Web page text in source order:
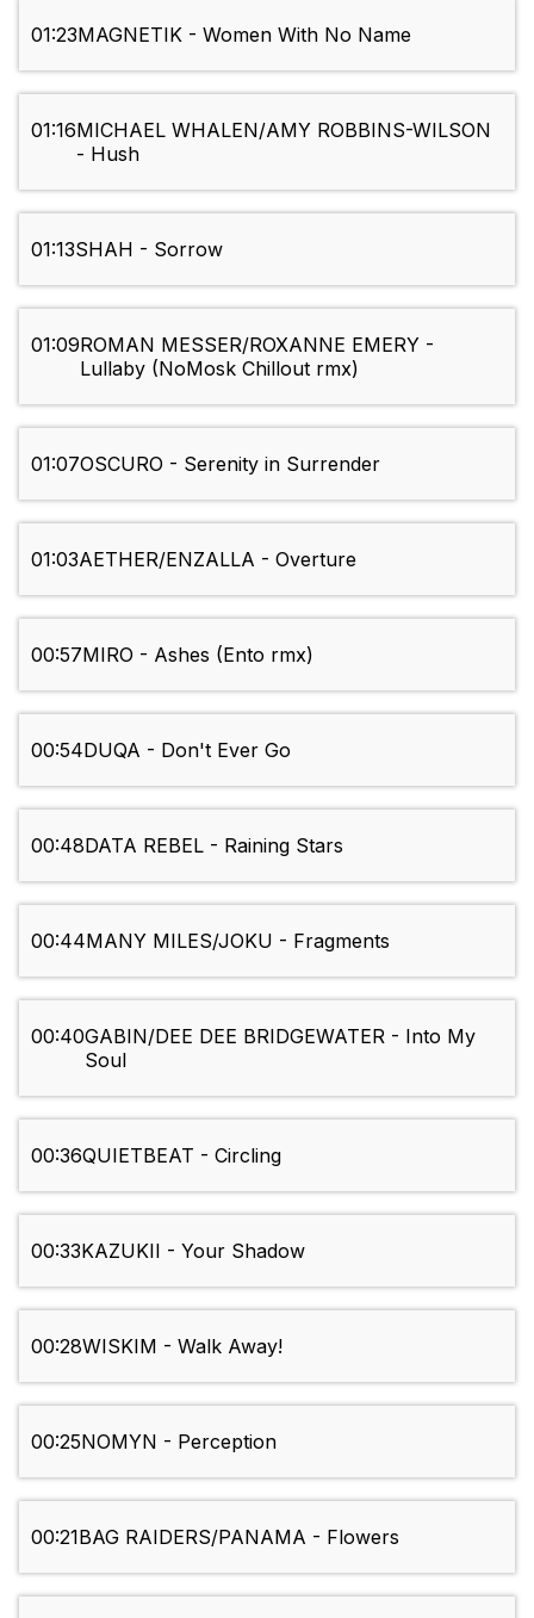
01:23MAGNETIK - Women With No Name
01:16MICHAEL WHALEN/AMY ROBBINS-WILSON
- Hush
01:13SHAH - Sorrow
01:09ROMAN MESSER/ROXANNE EMERY -
Lullaby (NoMosk Chillout rmx)
01:07OSCURO - Serenity in Surrender
01:03AETHER/ENZALLA - Overture
00:57MIRO - Ashes (Ento rmx)
00:54DUQA - Don't Ever Go
00:48DATA REBEL - Raining Stars
00:44MANY MILES/JOKU - Fragments
00:40GABIN/DEE DEE BRIDGEWATER - Into My
Soul
00:36QUIETBEAT - Circling
00:33KAZUKII - Your Shadow
00:28WISKIM - Walk Away!
00:25NOMYN - Perception
00:21BAG RAIDERS/PANAMA - Flowers